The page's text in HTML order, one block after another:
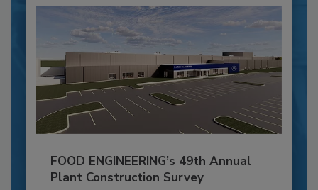
FOOD ENGINEERING’s 49th Annual
Plant Construction Survey